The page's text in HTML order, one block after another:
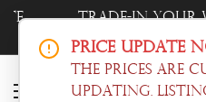
Trade-In Your
Price Update
The prices are
updating.